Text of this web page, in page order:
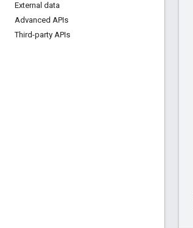
External data
Advanced APIs
Third-party APIs